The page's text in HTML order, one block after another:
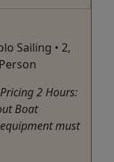
Sailing • 2,
2 Hours:
Boat
must